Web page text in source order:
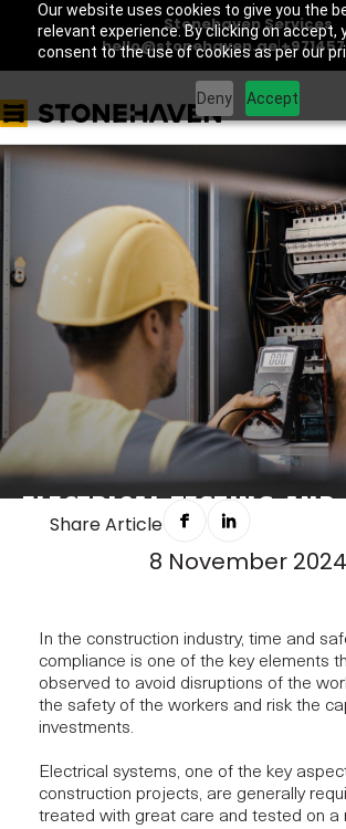
Our website uses cookies to give you the
relevant experience. By clicking on accept,
consent to the use of cookies as per our
Deny Accept
Stonehaven Services
hello@stonehaven.ae|
ELECTRICAL TESTING AND
INSPECTION: WIRING
Share Article
8 November 2024
In the construction industry, time and
compliance is one of the key elements
observed to avoid disruptions of the
the safety of the workers and risk the
investments.
Electrical systems, one of the key
construction projects, are generally
treated with great care and tested on a